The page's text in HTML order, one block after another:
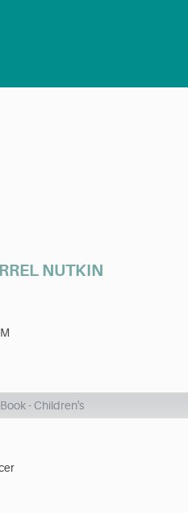
NUTKIN
- Children's